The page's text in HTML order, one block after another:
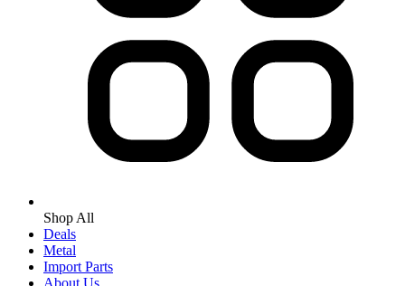
Shop All
Deals
Metal
Import Parts
About Us